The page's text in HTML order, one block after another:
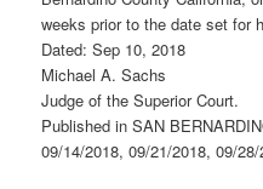
weeks prior to the date set for
Dated: Sep 10, 2018
Michael A. Sachs
Judge of the Superior Court.
Published in SAN
09/14/2018, 09/21/2018, 09/